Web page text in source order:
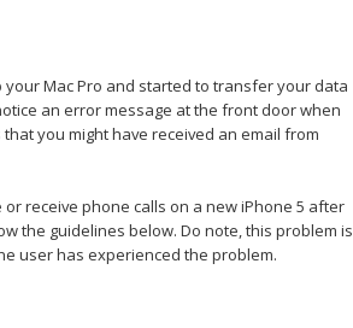
Mac Pro and started to transfer your data
an error message at the front door when
you might have received an email from
receive phone calls on a new iPhone 5 after
the guidelines below. Do note, this problem is
user has experienced the problem.